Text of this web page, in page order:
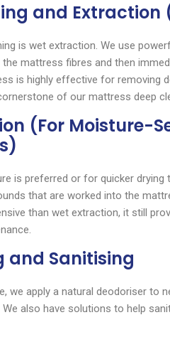
and
is wet extraction. We use
mattress fibres and then
is highly effective for removing
of our mattress deep
(For Moisture-
is preferred or for quicker
that are worked into the
than wet extraction, it still
and Sanitising
we apply a natural deodoriser to
also have solutions to help